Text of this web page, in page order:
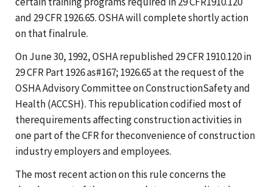
and 29 CFR 1926.65. OSHA will complete shortly action
on that finalrule.
On June 30, 1992, OSHA republished 29 CFR 1910.120 in
29 CFR Part 1926 as#167; 1926.65 at the request of the
OSHA Advisory Committee on ConstructionSafety and
Health (ACCSH). This republication codified most of
therequirements affecting construction activities in
one part of the CFR for theconvenience of construction
industry employers and employees.
The most recent action on this rule concerns the